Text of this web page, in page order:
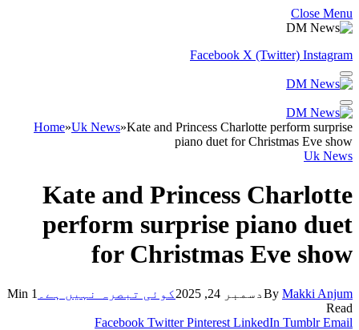
Close Menu
Facebook X (Twitter) Instagram
Home»Uk News»Kate and Princess Charlotte perform surprise
piano duet for Christmas Eve show
Uk News
Kate and Princess Charlotte
perform surprise piano duet
for Christmas Eve show
By Makki Anjum دسمبر 24, 2025 کوئی تبصرہ نہیں ہے۔
1 Min
Read
Facebook Twitter Pinterest LinkedIn Tumblr Email